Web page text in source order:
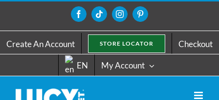
content
FacebookTiktokInstagramPinterest
Create An Account STORE LOCATOR Checkout
EN My Account